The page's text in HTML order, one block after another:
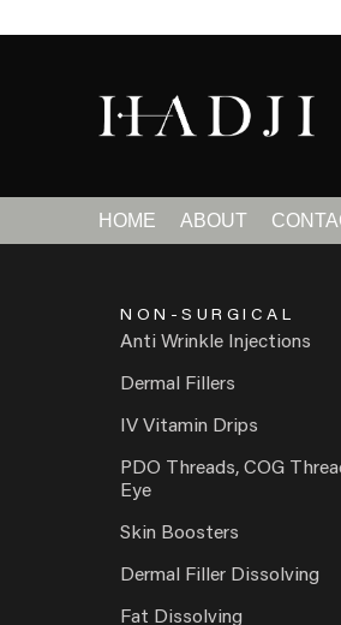
HOME ABOUT
NON-SURGICAL
Anti Wrinkle Injections
Dermal Fillers
IV Vitamin Drips
PDO Threads, COG
Eye
Skin Boosters
Dermal Filler Dissolving
Fat Dissolving